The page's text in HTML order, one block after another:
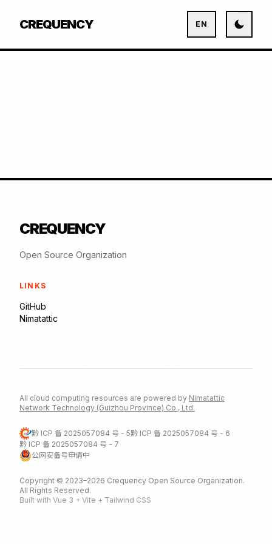
CREQUENCY EN
CREQUENCY
Open Source Organization
LINKS
GitHub
Nimatattic
All cloud computing resources are powered by Nimatattic
Network Technology (Guizhou Province) Co., Ltd.
黔 ICP 备 2025057084 号 - 5黔 ICP 备 2025057084 号 - 6
黔 ICP 备 2025057084 号 - 7
公网安备号申请中
Copyright © 2023–2026 Crequency Open Source Organization.
All Rights Reserved.
Built with Vue 3 + Vite + Tailwind CSS